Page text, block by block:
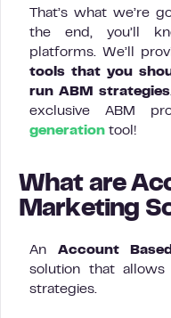
That’s what we’re
the end, you’ll
platforms. We’ll
tools that you
run ABM strategies
exclusive ABM
generation tool!
What are
Marketing
An Account
solution that
strategies.